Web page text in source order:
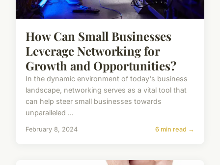
How Can Small Businesses
Leverage Networking for
Growth and Opportunities?
In the dynamic environment of today's business
landscape, networking serves as a vital tool that
can help steer small businesses towards
unparalleled ...
February 8, 2024 6 min read →